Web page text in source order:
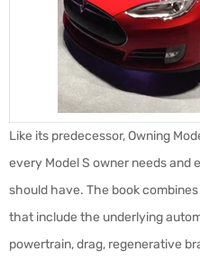
Like its predecessor, Owning
every Model S owner needs and
should have. The book
that include the underlying
powertrain, drag, regenerative